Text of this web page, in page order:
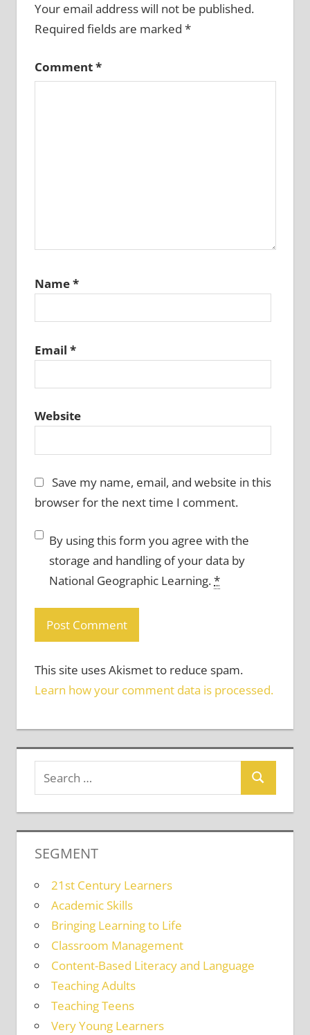
Your email address will not be published.
Required fields are marked *
Comment*
Name*
Email *
Website
Save my name, email, and website in this
browser for the next time I comment.
By using this form you agree with the
storage and handling of your data by
National Geographic Learning.*
This site uses Akismet to reduce spam.
Learn how your comment data is processed.
SEGMENT
21st Century Learners
Academic Skills
Bringing Learning to Life
Classroom Management
Content-Based Literacy and Language
Teaching Adults
Teaching Teens
Very Young Learners